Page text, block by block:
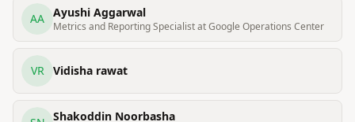
AA Ayushi Aggarwal
Metrics and Reporting Specialist at Google Operations Center
VR Vidisha rawat
Shakoddin Noorbasha